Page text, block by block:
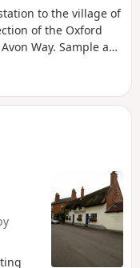
to the village of
of the Oxford
Way. Sample a
Clifton-upon-